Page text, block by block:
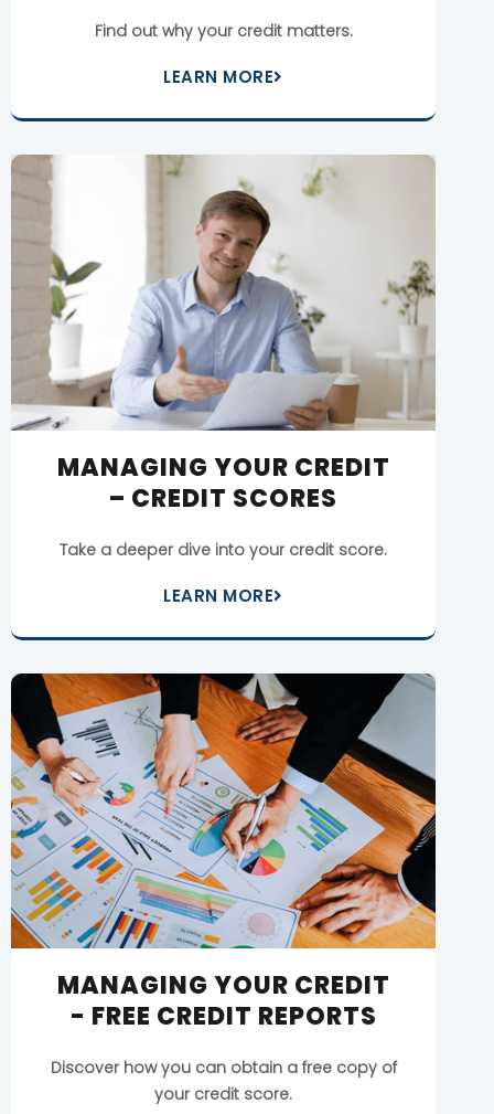
Find out why your credit matters.
LEARN MORE
MANAGING YOUR CREDIT
– CREDIT SCORES
Take a deeper dive into your credit score.
LEARN MORE
MANAGING YOUR CREDIT
- FREE CREDIT REPORTS
Discover how you can obtain a free copy of
your credit score.